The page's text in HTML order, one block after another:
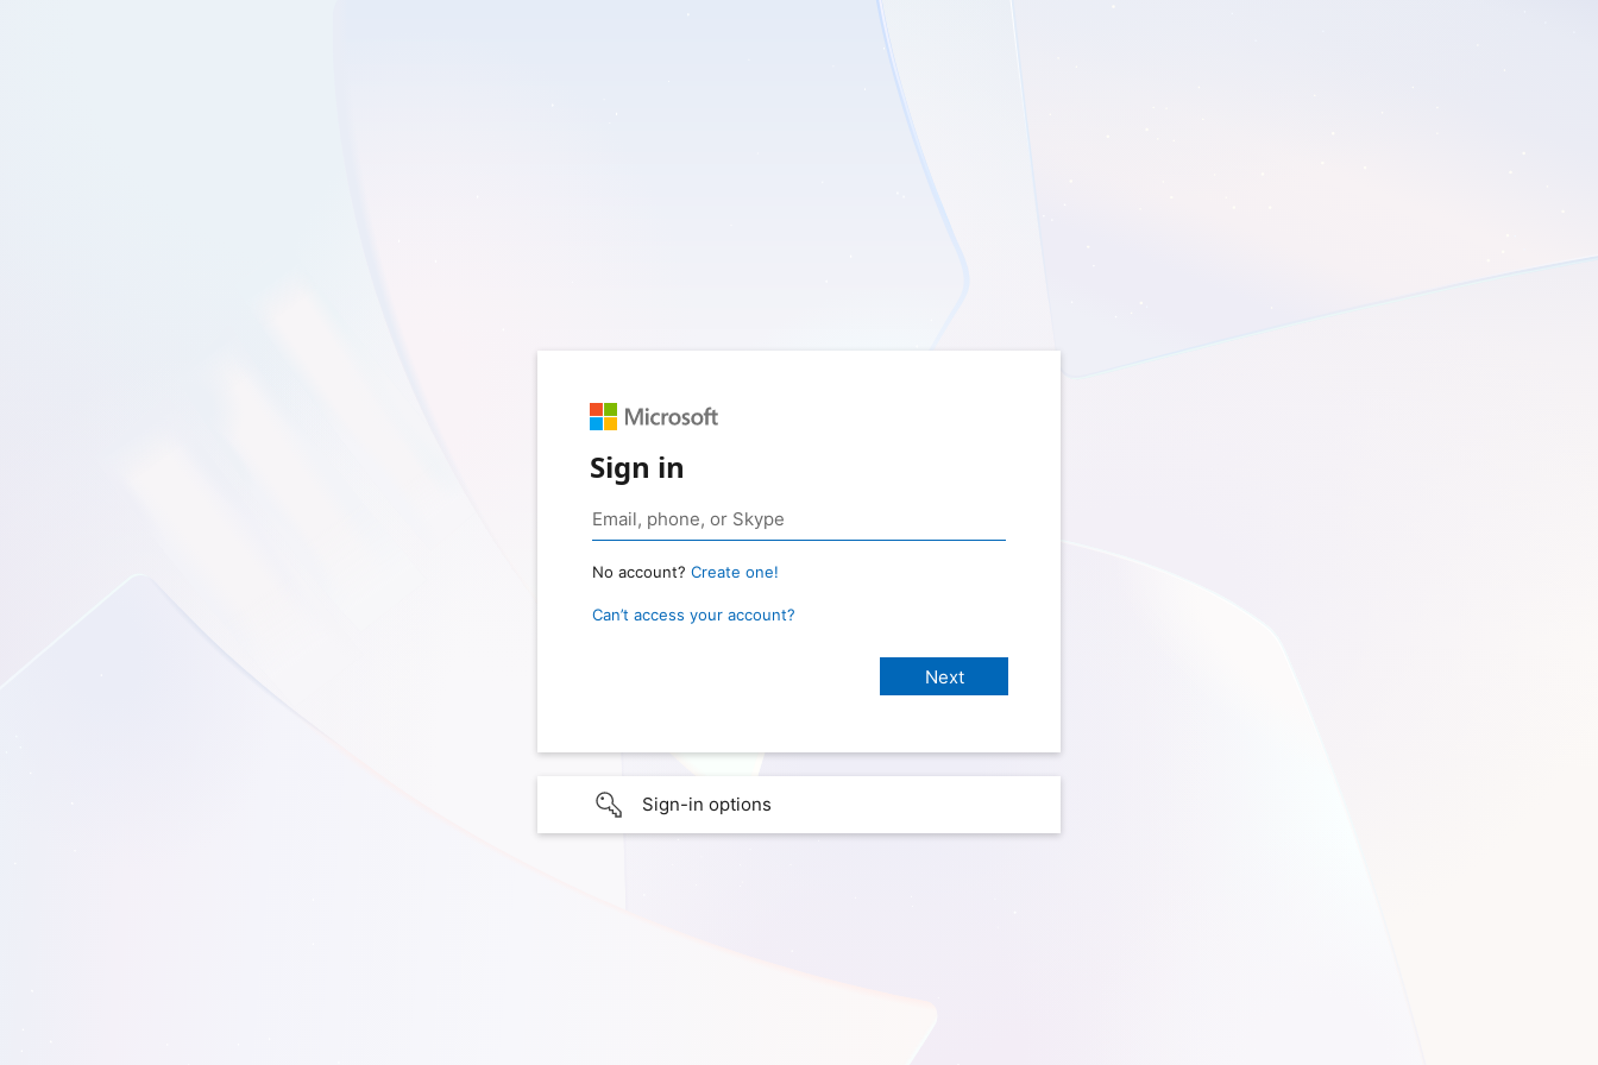
Sign in
No account? Create one!
Can’t access your account?
Sign-in options